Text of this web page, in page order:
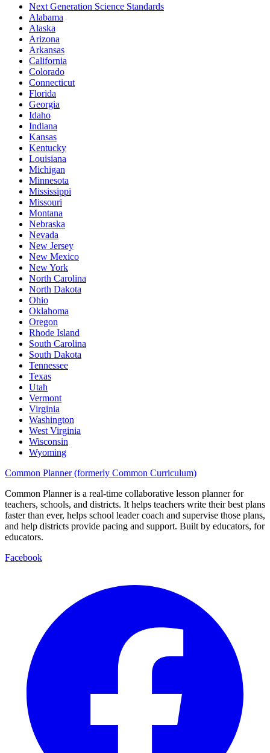
Next Generation Science Standards
Alabama
Alaska
Arizona
Arkansas
California
Colorado
Connecticut
Florida
Georgia
Idaho
Indiana
Kansas
Kentucky
Louisiana
Michigan
Minnesota
Mississippi
Missouri
Montana
Nebraska
Nevada
New Jersey
New Mexico
New York
North Carolina
North Dakota
Ohio
Oklahoma
Oregon
Rhode Island
South Carolina
South Dakota
Tennessee
Texas
Utah
Vermont
Virginia
Washington
West Virginia
Wisconsin
Wyoming
Common Planner (formerly Common Curriculum)
Common Planner is a real-time collaborative lesson planner for
teachers, schools, and districts. It helps teachers write their best plans
faster than ever, helps school leader coach and supervise those plans,
and help districts provide pacing and support. Built by educators, for
educators.
Facebook